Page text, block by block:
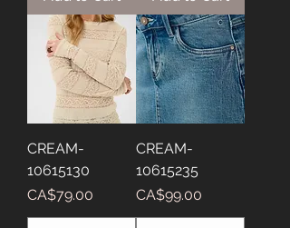
CREAM-
10615130
Price
CA$79.00
CREAM-
10615235
Price
CA$99.00